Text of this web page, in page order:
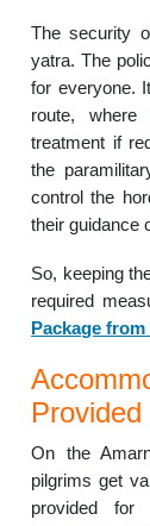
The security
yatra. The
for everyone.
route,
treatment if
the
control the
their guidance
So, keeping
required
Package
Provided
On the
pilgrims get
provided for